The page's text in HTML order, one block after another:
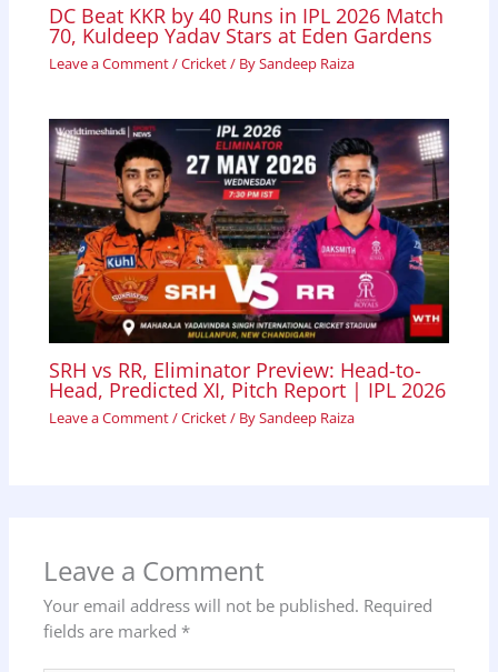
DC Beat KKR by 40 Runs in IPL 2026 Match
70, Kuldeep Yadav Stars at Eden Gardens
Leave a Comment/Cricket/ BySandeep Raiza
SRH vs RR, Eliminator Preview: Head-to-
Head, Predicted XI, Pitch Report | IPL 2026
Leave a Comment/Cricket/ BySandeep Raiza
Leave a Comment
Your email address will not be published. Required
fields are marked *